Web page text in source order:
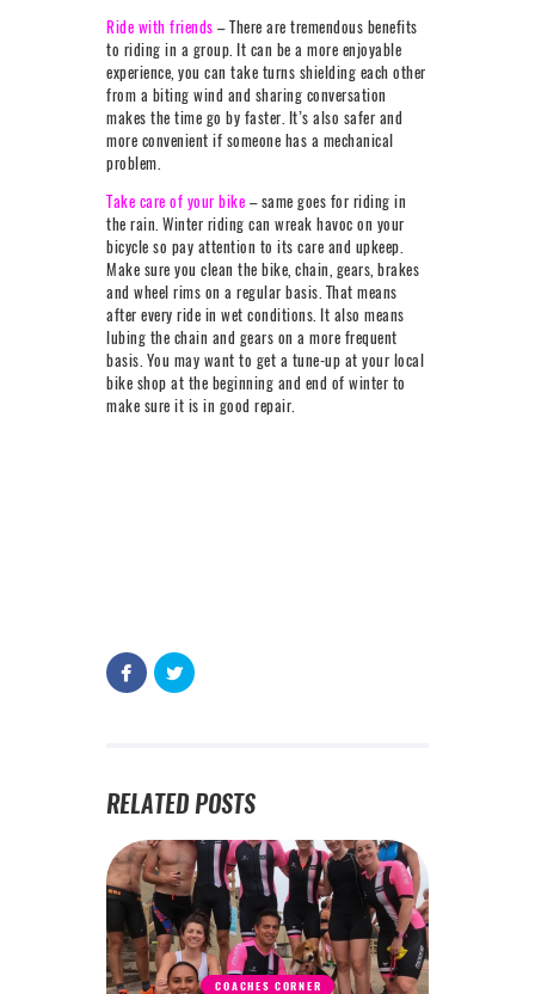
Ride with friends – There are tremendous benefits
to riding in a group. It can be a more enjoyable
experience, you can take turns shielding each other
from a biting wind and sharing conversation
makes the time go by faster. It’s also safer and
more convenient if someone has a mechanical
problem.
Take care of your bike – same goes for riding in
the rain. Winter riding can wreak havoc on your
bicycle so pay attention to its care and upkeep.
Make sure you clean the bike, chain, gears, brakes
and wheel rims on a regular basis. That means
after every ride in wet conditions. It also means
lubing the chain and gears on a more frequent
basis. You may want to get a tune-up at your local
bike shop at the beginning and end of winter to
make sure it is in good repair.
RELATED POSTS
COACHES CORNER